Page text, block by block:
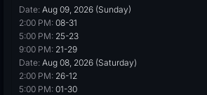
Date: Aug 09, 2026 (Sunday)
2:00 PM: 08-31
5:00 PM: 25-23
9:00 PM: 21-29
Date: Aug 08, 2026 (Saturday)
2:00 PM: 26-12
5:00 PM: 01-30